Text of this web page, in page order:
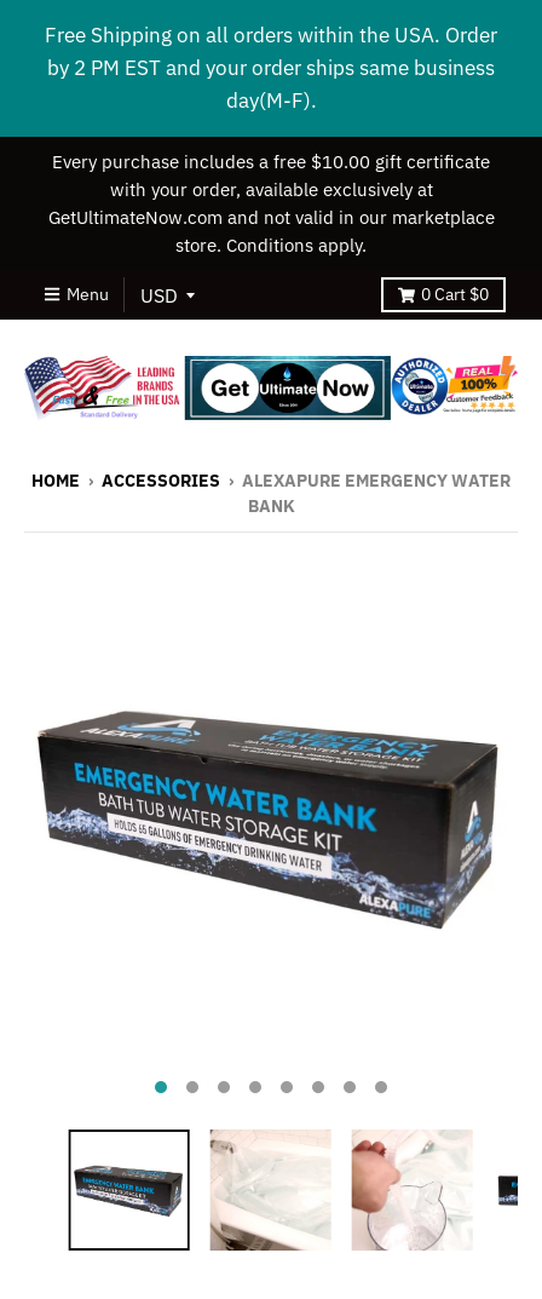
Free Shipping on all orders within the USA. Order
by 2 PM EST and your order ships same business
day(M-F).
Every purchase includes a free $10.00 gift certificate
with your order, available exclusively at
GetUltimateNow.com and not valid in our marketplace
store. Conditions apply.
Menu 0Cart $0
HOME › ACCESSORIES › ALEXAPURE EMERGENCY WATER
BANK